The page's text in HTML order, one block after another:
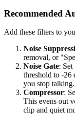
Recommended
Add these filters to
Noise
removal, or
Noise Gate: Set
threshold to -26
you stop talking.
Compressor:
This evens out
clip and quiet